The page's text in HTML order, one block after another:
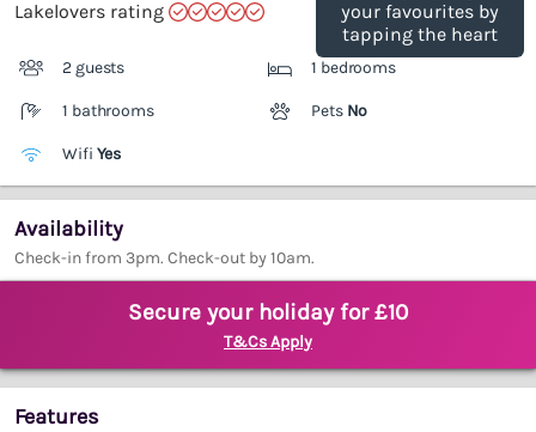
your favourites by
tapping the heart
Lakelovers rating
2 guests 1 bedrooms
1 bathrooms Pets No
Wifi Yes
Availability
Check-in from 3pm. Check-out by 10am.
Secure your holiday for £10
T&Cs Apply
Features